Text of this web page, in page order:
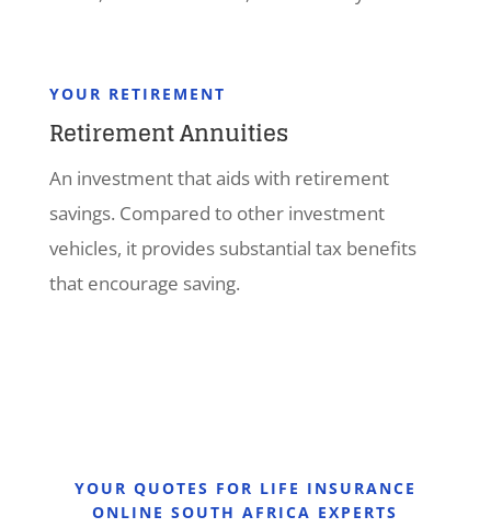
YOUR RETIREMENT
Retirement Annuities
An investment that aids with retirement
savings. Compared to other investment
vehicles, it provides substantial tax benefits
that encourage saving.
YOUR QUOTES FOR LIFE INSURANCE
ONLINE SOUTH AFRICA EXPERTS